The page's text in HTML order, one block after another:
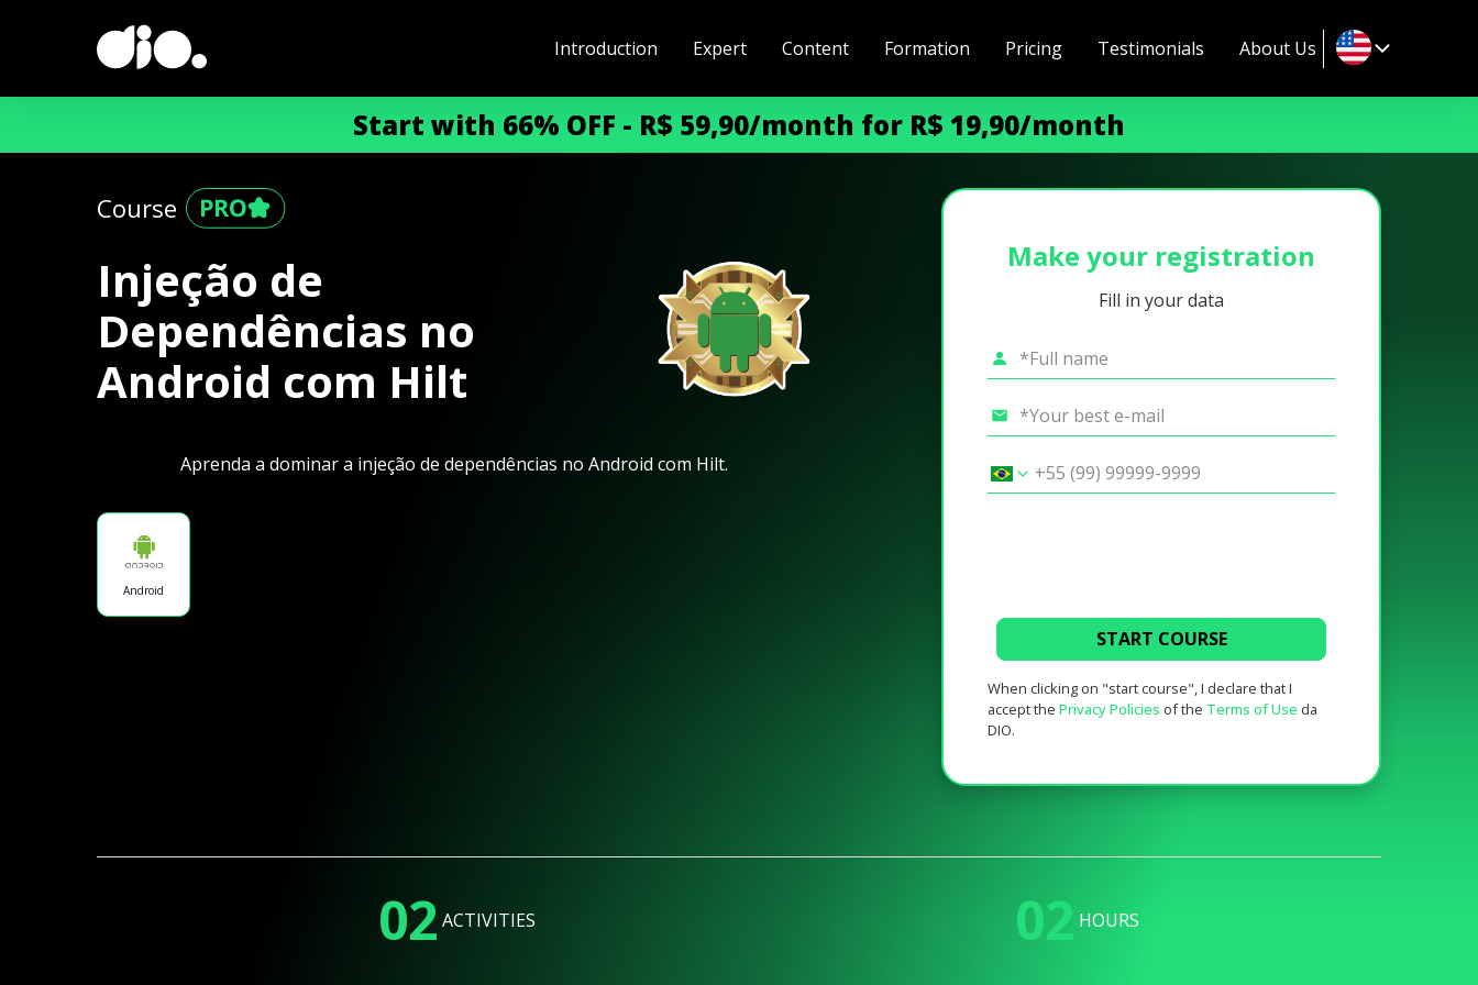
Introduction Expert Content Formation Pricing Testimonials About Us
Start with 66% OFF - R$ 59,90/month for R$ 19,90/month
Course
Injeção de
Dependências no
Android com Hilt
Aprenda a dominar a injeção de dependências no Android com Hilt.
Android
Make your registration
Fill in your data
START COURSE
When clicking on "start course", I declare that I
accept the Privacy Policies of the Terms of Use da
DIO.
02 ACTIVITIES 02 HOURS